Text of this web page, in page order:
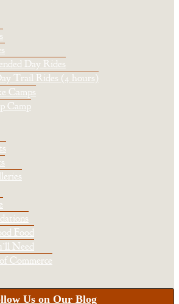
Day Rides
Trail Rides (4 hours)
Camps
Camp
Food
Need
Commerce
Us on Our Blog